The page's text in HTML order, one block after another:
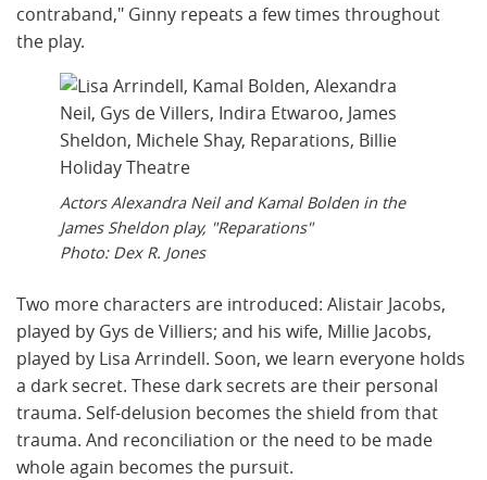
contraband," Ginny repeats a few times throughout
the play.
Actors Alexandra Neil and Kamal Bolden in the
James Sheldon play, "Reparations"
Photo: Dex R. Jones
Two more characters are introduced: Alistair Jacobs,
played by Gys de Villiers; and his wife, Millie Jacobs,
played by Lisa Arrindell. Soon, we learn everyone holds
a dark secret. These dark secrets are their personal
trauma. Self-delusion becomes the shield from that
trauma. And reconciliation or the need to be made
whole again becomes the pursuit.